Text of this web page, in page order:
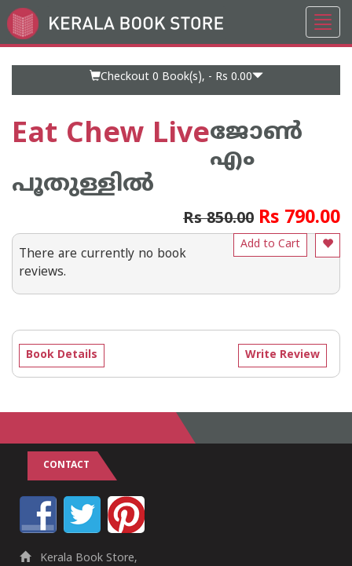
Go
to
Checkout 0 Book(s), - Rs 0.00
Eat Chew Liveജോണ്‍
എം
പൂതുള്ളില്‍
Rs 850.00 Rs 790.00
Add to Cart
There are currently no book
reviews.
Write Review
Book Details
CONTACT
Kerala Book Store,